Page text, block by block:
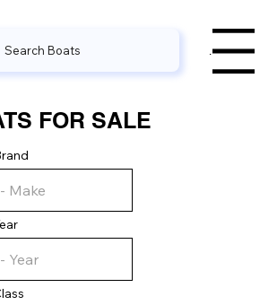
Search Boats Menu
FOR SALE